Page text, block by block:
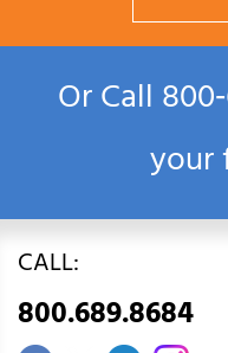
Or Call
your
CALL:
800.689.8684